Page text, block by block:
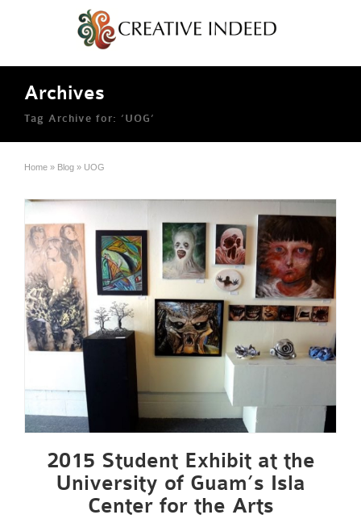
Archives
Tag Archive for: ‘UOG’
Home » Blog » UOG
2015 Student Exhibit at the
University of Guam’s Isla
Center for the Arts